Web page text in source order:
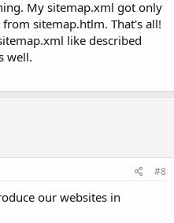
My sitemap.xml got only
sitemap.htlm. That's all!
like described
well.
#8
our websites in